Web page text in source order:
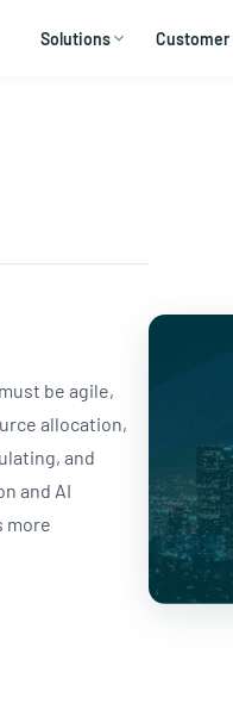
Solutions Customer
be agile,
allocation,
and
and AI
more